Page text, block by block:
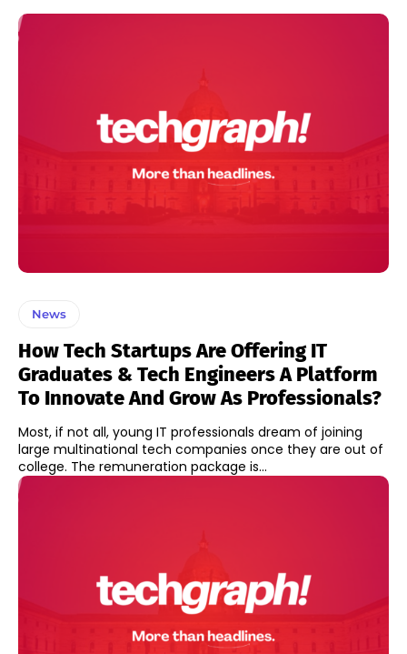
News
How Tech Startups Are Offering IT
Graduates & Tech Engineers A Platform
To Innovate And Grow As Professionals?
Most, if not all, young IT professionals dream of joining
large multinational tech companies once they are out of
college. The remuneration package is...